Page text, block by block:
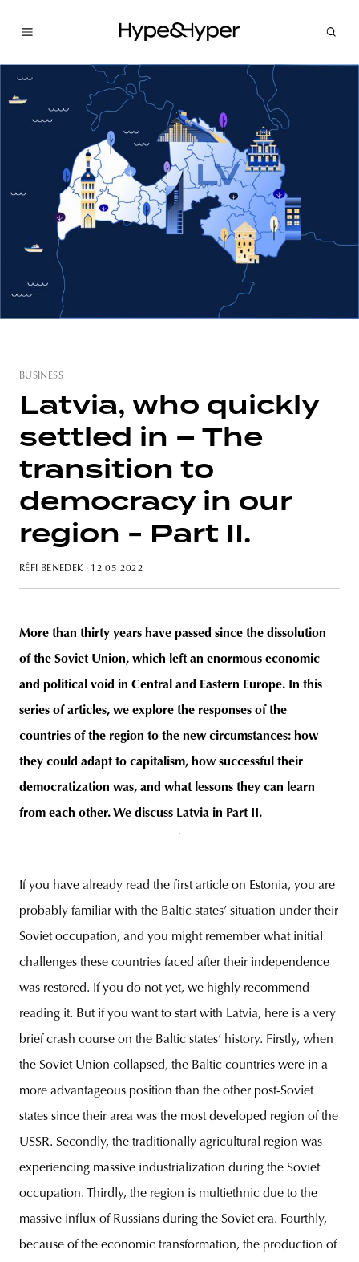
BUSINESS
Latvia, who quickly
settled in – The
transition to
democracy in our
region - Part II.
RÉFI BENEDEK · 12 05 2022
More than thirty years have passed since the dissolution
of the Soviet Union, which left an enormous economic
and political void in Central and Eastern Europe. In this
series of articles, we explore the responses of the
countries of the region to the new circumstances: how
they could adapt to capitalism, how successful their
democratization was, and what lessons they can learn
from each other. We discuss Latvia in Part II.
If you have already read the first article on Estonia, you are
probably familiar with the Baltic states’ situation under their
Soviet occupation, and you might remember what initial
challenges these countries faced after their independence
was restored. If you do not yet, we highly recommend
reading it. But if you want to start with Latvia, here is a very
brief crash course on the Baltic states’ history. Firstly, when
the Soviet Union collapsed, the Baltic countries were in a
more advantageous position than the other post-Soviet
states since their area was the most developed region of the
USSR. Secondly, the traditionally agricultural region was
experiencing massive industrialization during the Soviet
occupation. Thirdly, the region is multiethnic due to the
massive influx of Russians during the Soviet era. Fourthly,
because of the economic transformation, the production of